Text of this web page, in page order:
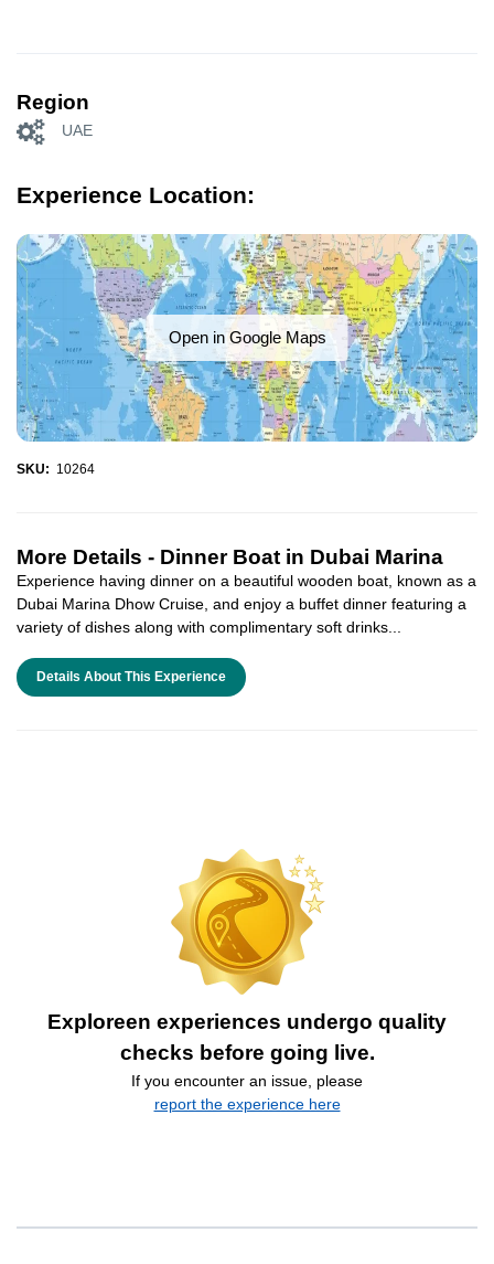
Region
UAE
Experience Location:
Open in Google Maps
SKU: 10264
More Details - Dinner Boat in Dubai Marina
Experience having dinner on a beautiful wooden boat, known as a
Dubai Marina Dhow Cruise, and enjoy a buffet dinner featuring a
variety of dishes along with complimentary soft drinks...
Details About This Experience
Exploreen experiences undergo quality
checks before going live.
If you encounter an issue, please
report the experience here